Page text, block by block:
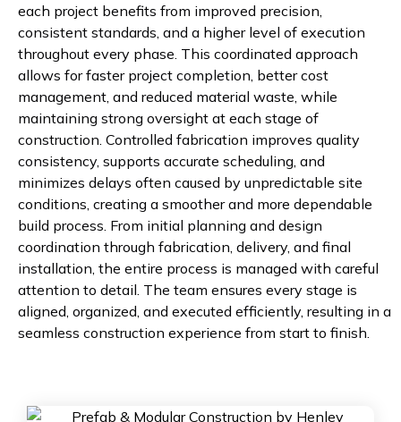
each project benefits from improved precision,
consistent standards, and a higher level of execution
throughout every phase. This coordinated approach
allows for faster project completion, better cost
management, and reduced material waste, while
maintaining strong oversight at each stage of
construction. Controlled fabrication improves quality
consistency, supports accurate scheduling, and
minimizes delays often caused by unpredictable site
conditions, creating a smoother and more dependable
build process. From initial planning and design
coordination through fabrication, delivery, and final
installation, the entire process is managed with careful
attention to detail. The team ensures every stage is
aligned, organized, and executed efficiently, resulting in a
seamless construction experience from start to finish.